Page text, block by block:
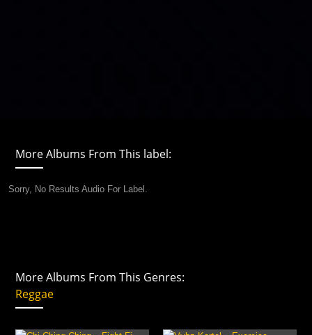
More Albums From This label:
Sorry, No Results Audio For Label.
More Albums From This Genres:
Reggae